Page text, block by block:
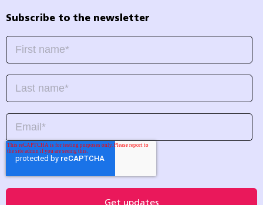
Subscribe to the newsletter